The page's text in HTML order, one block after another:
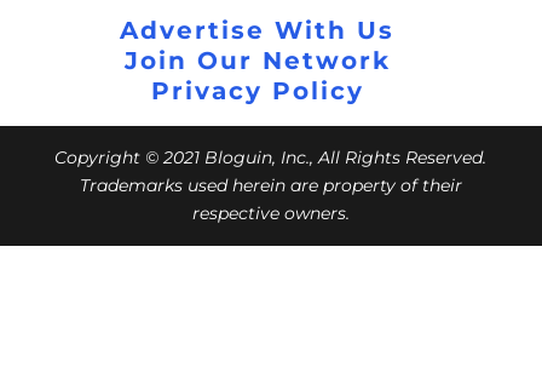
Advertise With Us
Join Our Network
Privacy Policy
Copyright © 2021 Bloguin, Inc., All Rights Reserved.
Trademarks used herein are property of their
respective owners.